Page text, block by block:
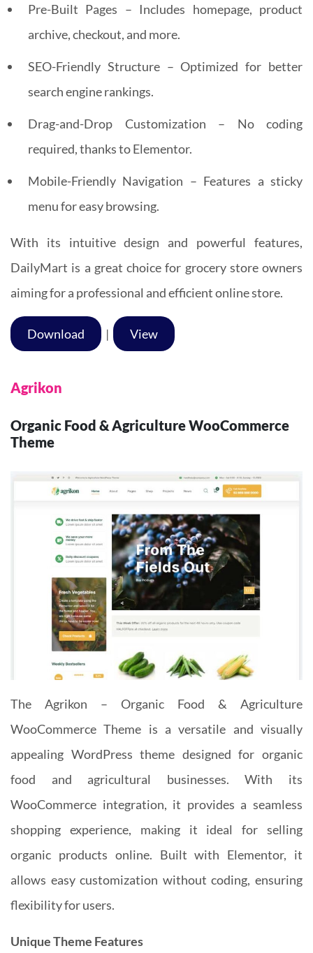
Pre-Built Pages – Includes homepage, product
archive, checkout, and more.
SEO-Friendly Structure – Optimized for better
search engine rankings.
Drag-and-Drop Customization – No coding
required, thanks to Elementor.
Mobile-Friendly Navigation – Features a sticky
menu for easy browsing.
With its intuitive design and powerful features,
DailyMart is a great choice for grocery store owners
aiming for a professional and efficient online store.
Download | View
Agrikon
Organic Food & Agriculture WooCommerce
Theme
The Agrikon – Organic Food & Agriculture
WooCommerce Theme is a versatile and visually
appealing WordPress theme designed for organic
food and agricultural businesses. With its
WooCommerce integration, it provides a seamless
shopping experience, making it ideal for selling
organic products online. Built with Elementor, it
allows easy customization without coding, ensuring
flexibility for users.
Unique Theme Features